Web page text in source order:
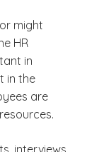
might
HR
in
in the
are